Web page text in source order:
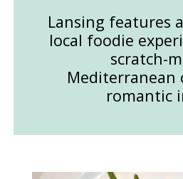
Lansing features
local foodie
scratch-
Mediterranean
romantic